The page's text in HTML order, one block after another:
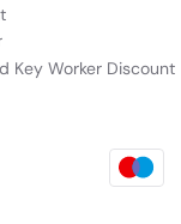
Key Worker Discount